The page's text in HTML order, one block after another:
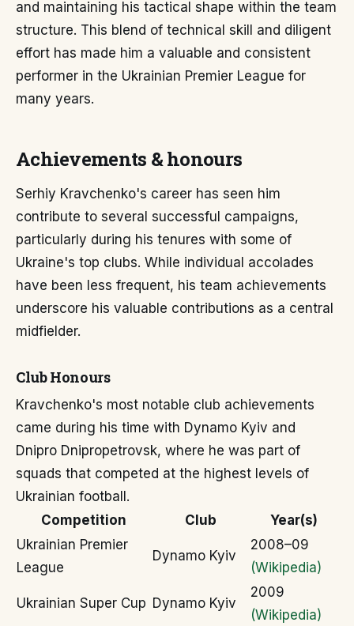
and maintaining his tactical shape within the team
structure. This blend of technical skill and diligent
effort has made him a valuable and consistent
performer in the Ukrainian Premier League for
many years.
Achievements & honours
Serhiy Kravchenko's career has seen him
contribute to several successful campaigns,
particularly during his tenures with some of
Ukraine's top clubs. While individual accolades
have been less frequent, his team achievements
underscore his valuable contributions as a central
midfielder.
Club Honours
Kravchenko's most notable club achievements
came during his time with Dynamo Kyiv and
Dnipro Dnipropetrovsk, where he was part of
squads that competed at the highest levels of
Ukrainian football.
Competition
Club
Year(s)
Ukrainian Premier
League
Dynamo Kyiv
2008–09
(Wikipedia)
Ukrainian Super Cup Dynamo Kyiv
2009
(Wikipedia)